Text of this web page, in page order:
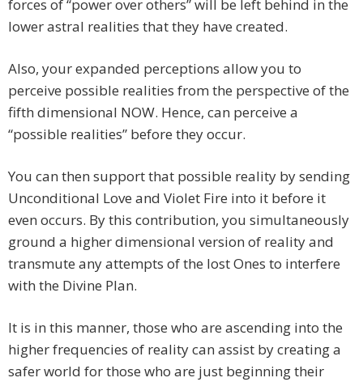
forces of “power over others” will be left behind in the
lower astral realities that they have created.
Also, your expanded perceptions allow you to
perceive possible realities from the perspective of the
fifth dimensional NOW. Hence, can perceive a
“possible realities” before they occur.
You can then support that possible reality by sending
Unconditional Love and Violet Fire into it before it
even occurs. By this contribution, you simultaneously
ground a higher dimensional version of reality and
transmute any attempts of the lost Ones to interfere
with the Divine Plan.
It is in this manner, those who are ascending into the
higher frequencies of reality can assist by creating a
safer world for those who are just beginning their